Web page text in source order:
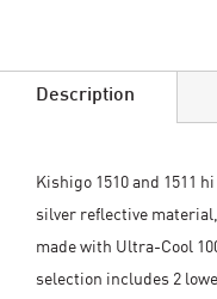
galleryDescription
Kishigo 1510 and 1511
silver reflective
made with Ultra-Cool
selection includes 2